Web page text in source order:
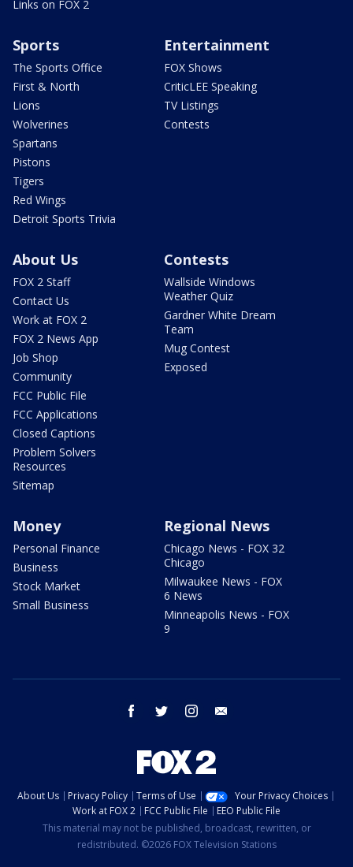
Links on FOX 2
Sports
The Sports Office
First & North
Lions
Wolverines
Spartans
Pistons
Tigers
Red Wings
Detroit Sports Trivia
Entertainment
FOX Shows
CriticLEE Speaking
TV Listings
Contests
About Us
FOX 2 Staff
Contact Us
Work at FOX 2
FOX 2 News App
Job Shop
Community
FCC Public File
FCC Applications
Closed Captions
Problem Solvers
Resources
Sitemap
Contests
Wallside Windows
Weather Quiz
Gardner White Dream
Team
Mug Contest
Exposed
Money
Personal Finance
Business
Stock Market
Small Business
Regional News
Chicago News - FOX 32
Chicago
Milwaukee News - FOX
6 News
Minneapolis News - FOX
9
facebook twitter instagram
About Us Privacy Policy Terms of Use
Your Privacy Choices
Work at FOX 2
FCC Public File
EEO Public File
This material may not be published, broadcast, rewritten, or
redistributed. ©2026 FOX Television Stations